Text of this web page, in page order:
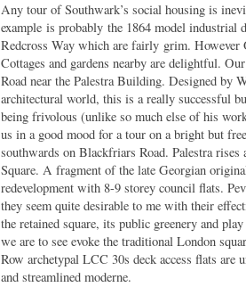
Any tour of Southwark’s social housing is
example is probably the 1864 model
Redcross Way which are fairly grim. However
Cottages and gardens nearby are delightful.
Road near the Palestra Building. Designed by
architectural world, this is a really successful
being frivolous (unlike so much else of his
us in a good mood for a tour on a bright but
southwards on Blackfriars Road. Palestra rises
Square. A fragment of the late Georgian
redevelopment with 8-9 storey council flats.
they seem quite desirable to me with their
the retained square, its public greenery and
we are to see evoke the traditional London
Row archetypal LCC 30s deck access flats are
and streamlined moderne.